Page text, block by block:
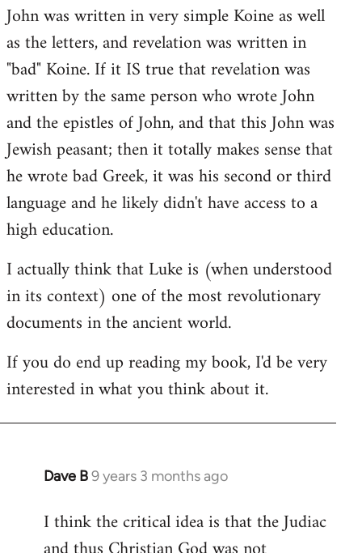
libcom.org
John was written in very simple Koine as well
as the letters, and revelation was written in
"bad" Koine. If it IS true that revelation was
written by the same person who wrote John
and the epistles of John, and that this John was
Jewish peasant; then it totally makes sense that
he wrote bad Greek, it was his second or third
language and he likely didn't have access to a
high education.
I actually think that Luke is (when understood
in its context) one of the most revolutionary
documents in the ancient world.
If you do end up reading my book, I'd be very
interested in what you think about it.
Dave B9 years 3 months ago
In
to
Welcome
I think the critical idea is that the Judiac